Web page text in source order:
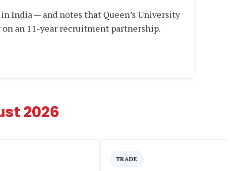
India — and notes that Queen’s University
an 11-year recruitment partnership.
2026
TRADE